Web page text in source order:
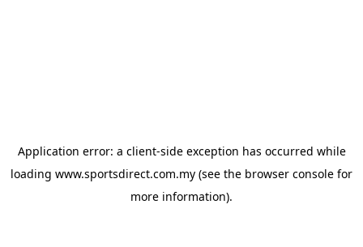
Application error: a client-side exception has occurred while
loading www.sportsdirect.com.my (see the browser console for
more information).